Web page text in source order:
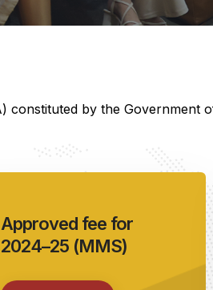
constituted by the Government
Approved fee for
2024–25 (MMS)